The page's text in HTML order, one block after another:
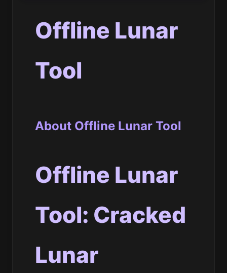
Offline Lunar
Tool
About Offline Lunar Tool
Offline Lunar
Tool: Cracked
Lunar